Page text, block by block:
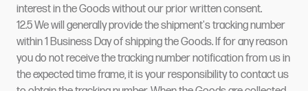
interest in the Goods without our prior written consent.
12.5 We will generally provide the shipment's tracking number
within 1 Business Day of shipping the Goods. If for any reason
you do not receive the tracking number notification from us in
the expected time frame, it is your responsibility to contact us